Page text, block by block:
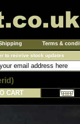
Terms &
to receive stock updates
CART